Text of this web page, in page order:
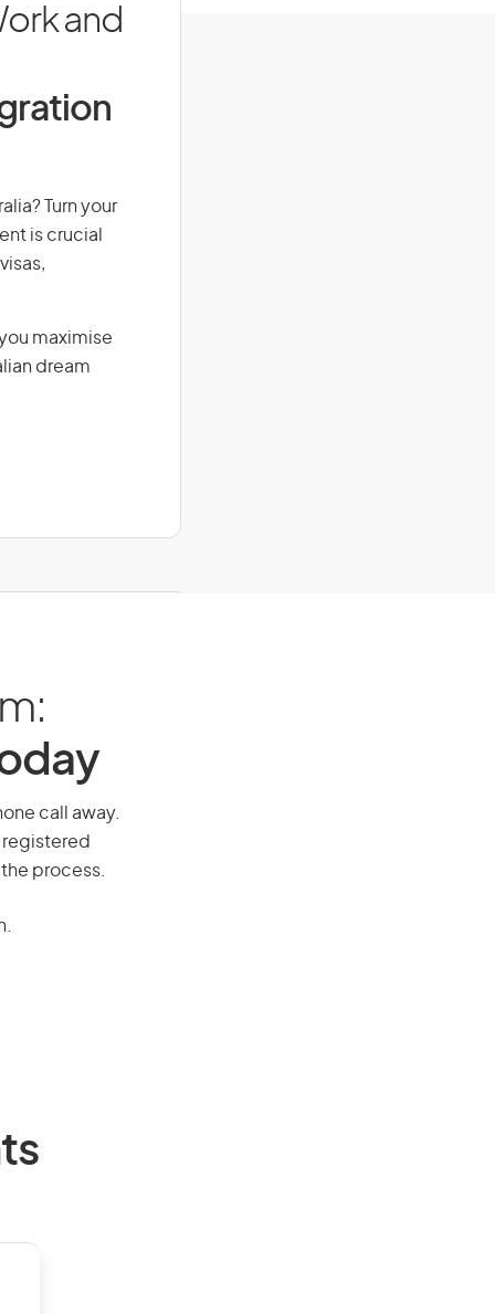
and
Turn your
is crucial
maximise
dream
call away.
registered
process.